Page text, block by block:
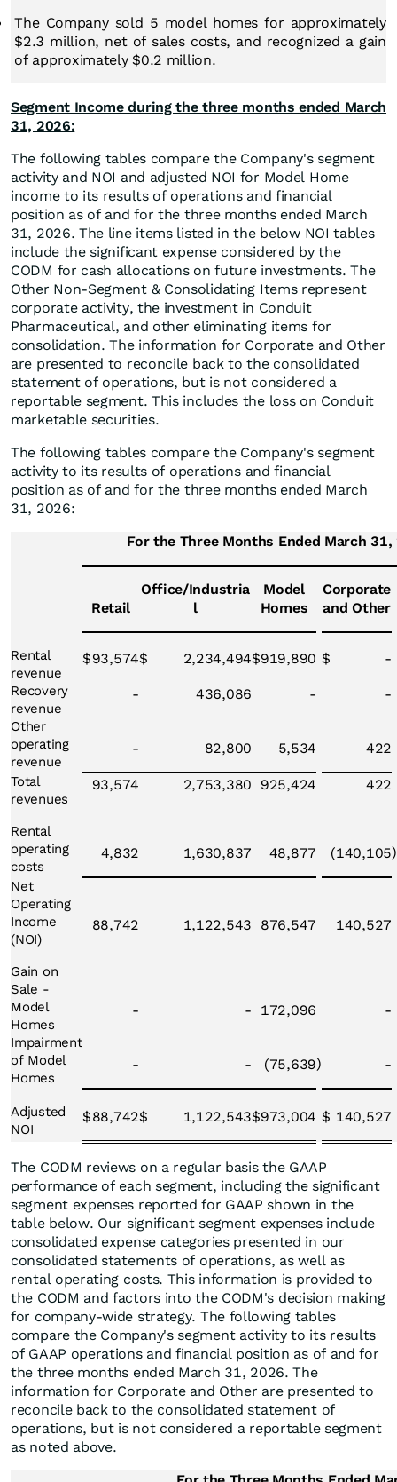
The Company sold 5 model homes for approximately
$2.3 million, net of sales costs, and recognized a gain
of approximately $0.2 million.
Segment Income during the three months ended March
31, 2026:
The following tables compare the Company's segment
activity and NOI and adjusted NOI for Model Home
income to its results of operations and financial
position as of and for the three months ended March
31, 2026. The line items listed in the below NOI tables
include the significant expense considered by the
CODM for cash allocations on future investments. The
Other Non-Segment & Consolidating Items represent
corporate activity, the investment in Conduit
Pharmaceutical, and other eliminating items for
consolidation. The information for Corporate and Other
are presented to reconcile back to the consolidated
statement of operations, but is not considered a
reportable segment. This includes the loss on Conduit
marketable securities.
The following tables compare the Company's segment
activity to its results of operations and financial
position as of and for the three months ended March
31, 2026:
For the Three Months Ended March 31,
Retail
Office/Industria
l
Model
Homes
Corporate
and Other
Rental
revenue
$93,574$ 2,234,494$919,890 $ -
Recovery
revenue
- 436,086 - -
Other
operating
revenue
- 82,800 5,534 422
Total
revenues
93,574 2,753,380 925,424 422
Rental
operating
costs
4,832 1,630,837 48,877 (140,105)
Net
Operating
Income
(NOI)
88,742 1,122,543 876,547 140,527
Gain on
Sale -
Model
Homes
- - 172,096 -
Impairment
of Model
Homes
- - (75,639) -
Adjusted
NOI
$88,742$ 1,122,543$973,004 $ 140,527
The CODM reviews on a regular basis the GAAP
performance of each segment, including the significant
segment expenses reported for GAAP shown in the
table below. Our significant segment expenses include
consolidated expense categories presented in our
consolidated statements of operations, as well as
rental operating costs. This information is provided to
the CODM and factors into the CODM's decision making
for company-wide strategy. The following tables
compare the Company's segment activity to its results
of GAAP operations and financial position as of and for
the three months ended March 31, 2026. The
information for Corporate and Other are presented to
reconcile back to the consolidated statement of
operations, but is not considered a reportable segment
as noted above.